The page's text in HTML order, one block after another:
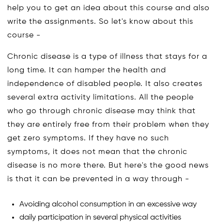
help you to get an idea about this course and also
write the assignments. So let's know about this
course -
Chronic disease is a type of illness that stays for a
long time. It can hamper the health and
independence of disabled people. It also creates
several extra activity limitations. All the people
who go through chronic disease may think that
they are entirely free from their problem when they
get zero symptoms. If they have no such
symptoms, it does not mean that the chronic
disease is no more there. But here's the good news
is that it can be prevented in a way through -
Avoiding alcohol consumption in an excessive way
daily participation in several physical activities